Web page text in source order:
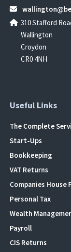
310 Stafford
Wallington
Croydon
CR0 4NH
Useful Links
The Complete
Start-Ups
Bookkeeping
VAT Returns
Companies House
Personal Tax
Wealth
Payroll
CIS Returns